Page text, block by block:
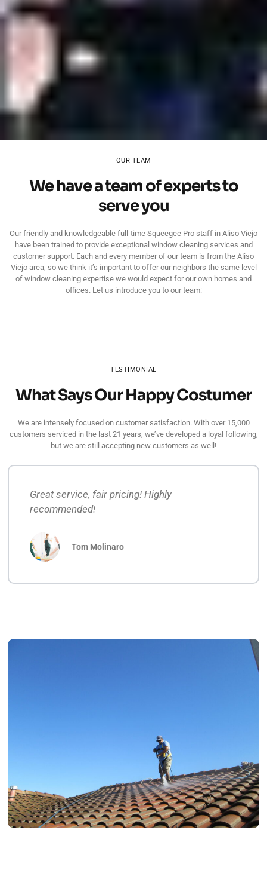
OUR TEAM
We have a team of experts to
serve you
Our friendly and knowledgeable full-time Squeegee Pro staff in Aliso Viejo
have been trained to provide exceptional window cleaning services and
customer support. Each and every member of our team is from the Aliso
Viejo area, so we think it’s important to offer our neighbors the same level
of window cleaning expertise we would expect for our own homes and
offices. Let us introduce you to our team:
TESTIMONIAL
What Says Our Happy Costumer
We are intensely focused on customer satisfaction. With over 15,000
customers serviced in the last 21 years, we’ve developed a loyal following,
but we are still accepting new customers as well!
Great service, fair pricing! Highly
recommended!
Tom Molinaro